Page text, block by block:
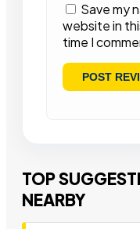
Save my
website in
time I
TOP
NEARBY